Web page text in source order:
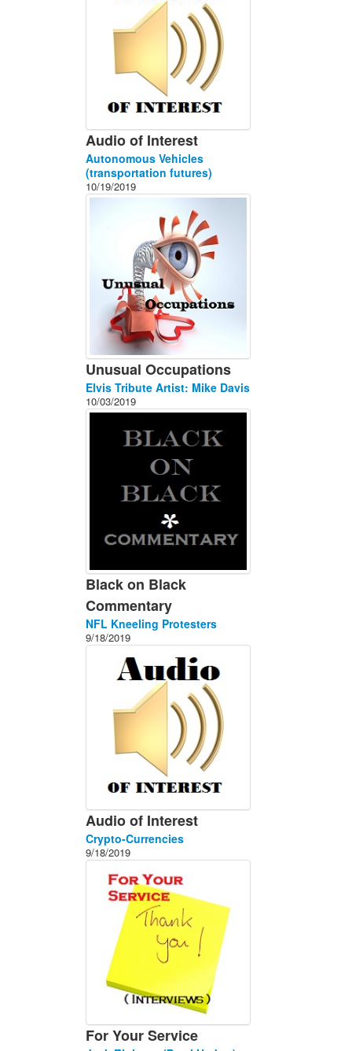
Audio of Interest
Autonomous Vehicles
(transportation futures)
10/19/2019
Unusual Occupations
Elvis Tribute Artist: Mike Davis
10/03/2019
Black on Black
Commentary
NFL Kneeling Protesters
9/18/2019
Audio of Interest
Crypto-Currencies
9/18/2019
For Your Service